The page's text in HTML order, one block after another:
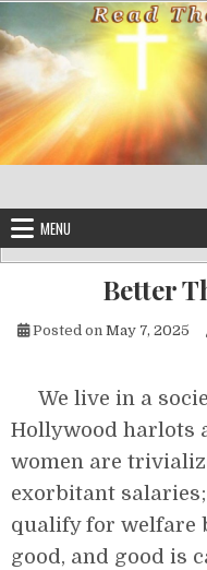
Skip to content
MENU
Better
Posted on May 7, 2025
We live in a
Hollywood harlots
women are
exorbitant
qualify for welfare
good, and good is